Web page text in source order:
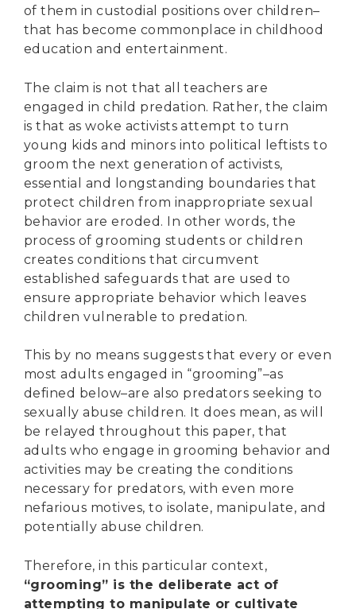
of them in custodial positions over children–
that has become commonplace in childhood
education and entertainment.
The claim is not that all teachers are
engaged in child predation. Rather, the claim
is that as woke activists attempt to turn
young kids and minors into political leftists to
groom the next generation of activists,
essential and longstanding boundaries that
protect children from inappropriate sexual
behavior are eroded. In other words, the
process of grooming students or children
creates conditions that circumvent
established safeguards that are used to
ensure appropriate behavior which leaves
children vulnerable to predation.
This by no means suggests that every or even
most adults engaged in “grooming”–as
defined below–are also predators seeking to
sexually abuse children. It does mean, as will
be relayed throughout this paper, that
adults who engage in grooming behavior and
activities may be creating the conditions
necessary for predators, with even more
nefarious motives, to isolate, manipulate, and
potentially abuse children.
Therefore, in this particular context,
“grooming” is the deliberate act of
attempting to manipulate or cultivate